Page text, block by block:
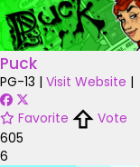
Puck
PG-13 | Visit Website |
Favorite
Vote
605
6